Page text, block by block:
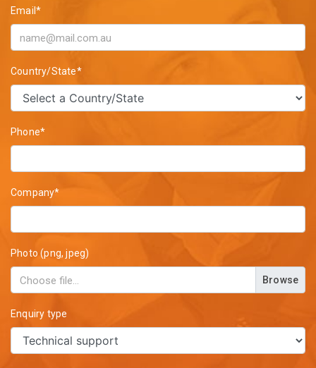
Email*
Country/State*
Phone*
Company*
Photo (png, jpeg)
Browse
Enquiry type